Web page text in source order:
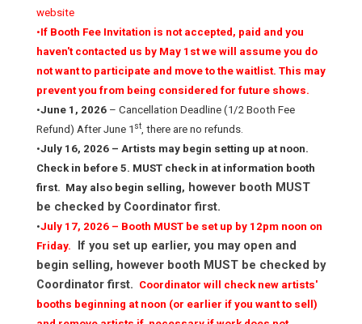
website
•If Booth Fee Invitation is not accepted, paid and you
haven't contacted us by May 1st we will assume you do
not want to participate and move to the waitlist. This may
prevent you from being considered for future shows.
•June 1, 2026 – Cancellation Deadline (1/2 Booth Fee
Refund) After June 1 st, there are no refunds.
•July 16, 2026 – Artists may begin setting up at noon.
Check in before 5. MUST check in at information booth
first. May also begin selling, however booth MUST
be checked by Coordinator first.
•J­­uly 17, 2026 – Booth MUST be set up by 12pm noon on
Friday.
If you set up earlier, you may open and
begin selling, however booth MUST be checked by
Coordinator first. Coordinator will check new artists'
booths beginning at noon (or earlier if you want to sell)